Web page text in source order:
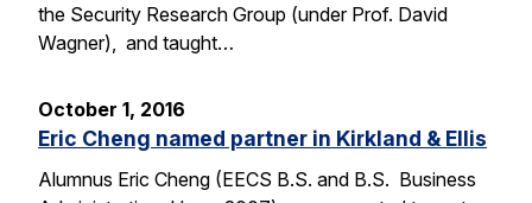
the Security Research Group (under Prof. David
Wagner), and taught…
October 1, 2016
Eric Cheng named partner in Kirkland & Ellis
Alumnus Eric Cheng (EECS B.S. and B.S. Business